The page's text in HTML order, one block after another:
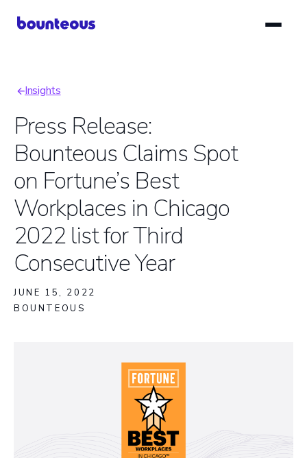
Breadcrumb
Insights
Press Release:
Bounteous Claims Spot
on Fortune’s Best
Workplaces in Chicago
2022 list for Third
Consecutive Year
JUNE 15, 2022
BOUNTEOUS